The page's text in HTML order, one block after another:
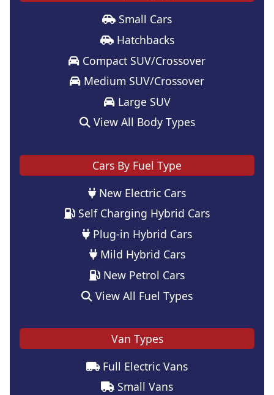
Small Cars
Hatchbacks
Compact SUV/Crossover
Medium SUV/Crossover
Large SUV
View All Body Types
Cars By Fuel Type
New Electric Cars
Self Charging Hybrid Cars
Plug-in Hybrid Cars
Mild Hybrid Cars
New Petrol Cars
View All Fuel Types
Van Types
Full Electric Vans
Small Vans